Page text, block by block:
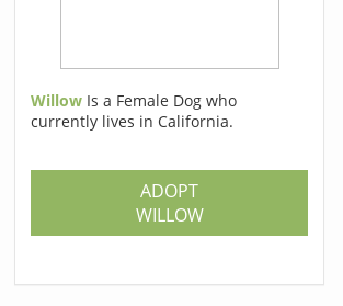
Willow Is a Female Dog who
currently lives in California.
ADOPT
WILLOW